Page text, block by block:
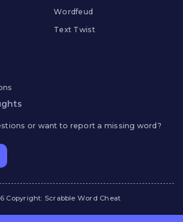
Wordfeud
Text Twist
or want to report a missing word?
Copyright: Scrabble Word Cheat